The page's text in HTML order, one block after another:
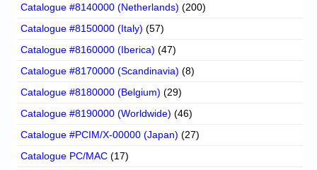
Catalogue #8140000 (Netherlands) (200)
Catalogue #8150000 (Italy) (57)
Catalogue #8160000 (Iberica) (47)
Catalogue #8170000 (Scandinavia) (8)
Catalogue #8180000 (Belgium) (29)
Catalogue #8190000 (Worldwide) (46)
Catalogue #PCIM/X-00000 (Japan) (27)
Catalogue PC/MAC (17)